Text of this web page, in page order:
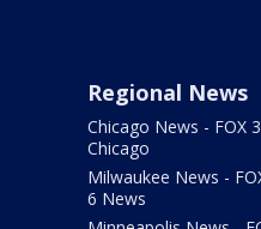
Regional News
Chicago News - FOX
Chicago
Milwaukee News -
6 News